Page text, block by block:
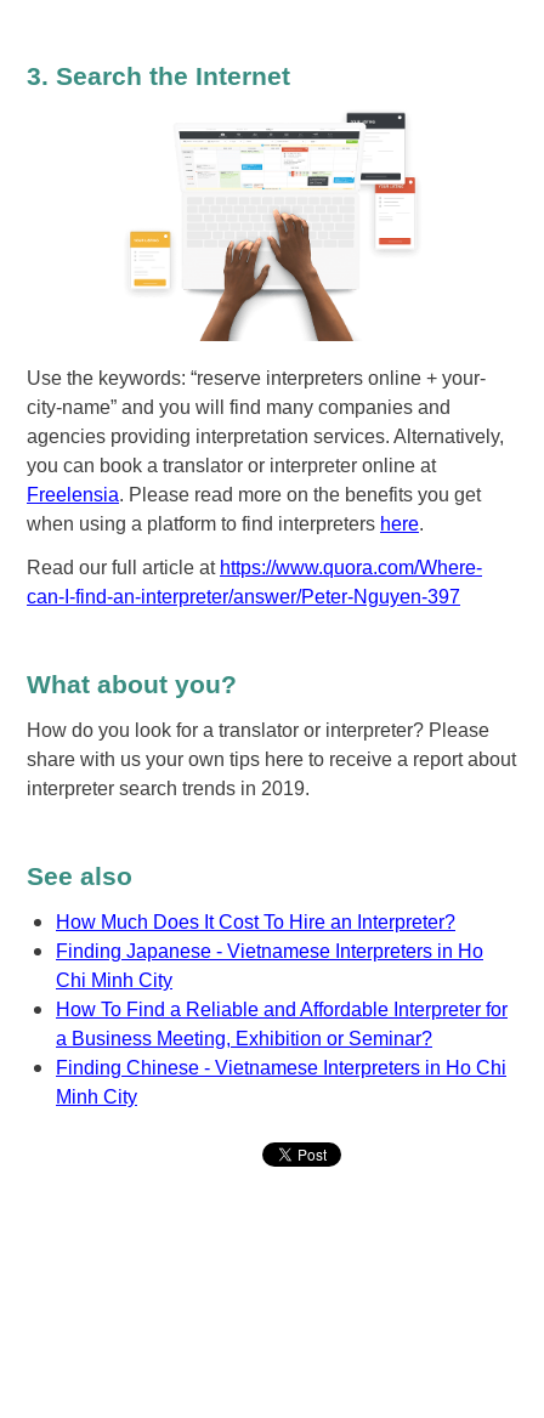
3. Search the Internet
Use the keywords: “reserve interpreters online + your-
city-name” and you will find many companies and
agencies providing interpretation services. Alternatively,
you can book a translator or interpreter online at
Freelensia. Please read more on the benefits you get
when using a platform to find interpreters here.
Read our full article at https://www.quora.com/Where-
can-I-find-an-interpreter/answer/Peter-Nguyen-397
What about you?
How do you look for a translator or interpreter? Please
share with us your own tips here to receive a report about
interpreter search trends in 2019.
See also
How Much Does It Cost To Hire an Interpreter?
Finding Japanese - Vietnamese Interpreters in Ho
Chi Minh City
How To Find a Reliable and Affordable Interpreter for
a Business Meeting, Exhibition or Seminar?
Finding Chinese - Vietnamese Interpreters in Ho Chi
Minh City